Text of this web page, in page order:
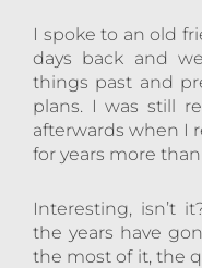
I spoke to an old
days back and
things past and
plans. I was still
afterwards when I
for years more
Interesting, isn’t
the years have
the most of it, the